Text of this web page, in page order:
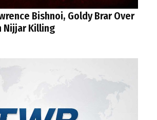
Bishnoi, Goldy Brar Over
Nijjar Killing